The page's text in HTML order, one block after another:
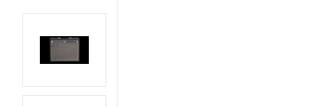
EFFECTS AND PEDALS